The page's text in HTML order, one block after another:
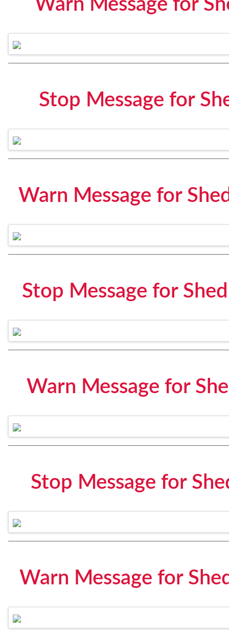
Warn Message for
Stop Message for
Warn Message for
Stop Message for
Warn Message for
Stop Message for
Warn Message for